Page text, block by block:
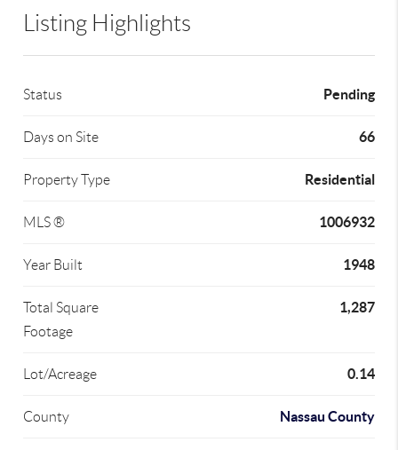
Listing Highlights
Status Pending
Days on Site 66
Property Type Residential
MLS ® 1006932
Year Built 1948
Total Square
Footage
1,287
Lot/Acreage 0.14
County Nassau County